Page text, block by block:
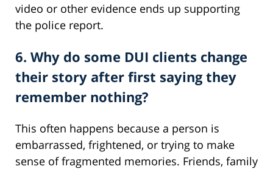
video or other evidence ends up supporting
the police report.
6. Why do some DUI clients change
their story after first saying they
remember nothing?
This often happens because a person is
embarrassed, frightened, or trying to make
sense of fragmented memories. Friends, family